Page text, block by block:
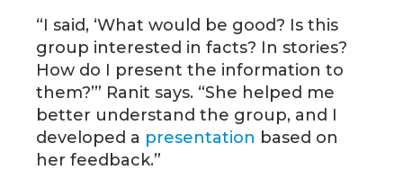
“I said, ‘What would be good? Is this
group interested in facts? In stories?
How do I present the information to
them?’” Ranit says. “She helped me
better understand the group, and I
developed a presentation based on
her feedback.”